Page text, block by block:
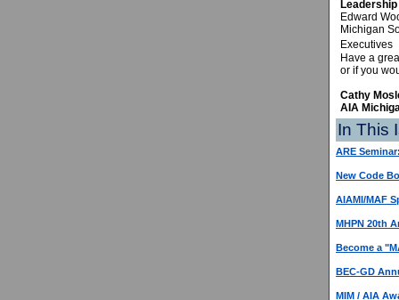
Edward
Michigan
Have a
or if you
Cathy
AIA
In This
ARE
New Code
AIAMI/MAF
MHPN 20th
Become a
BEC-GD
MIM / AIA